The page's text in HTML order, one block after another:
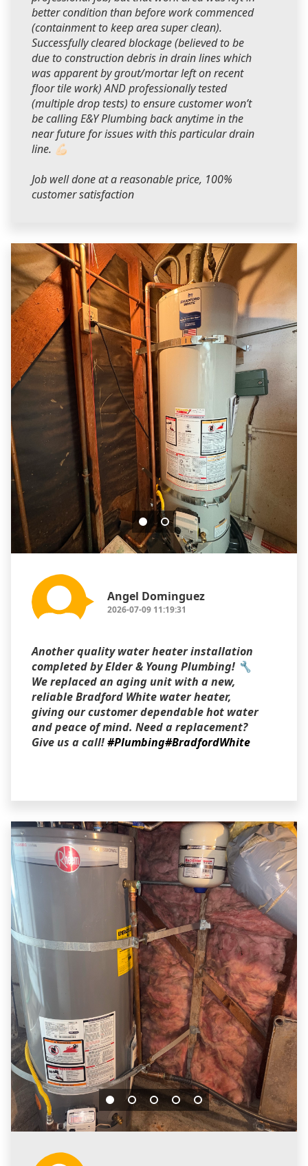
better condition than before work commenced
(containment to keep area super clean).
Successfully cleared blockage (believed to be
due to construction debris in drain lines which
was apparent by grout/mortar left on recent
floor tile work) AND professionally tested
(multiple drop tests) to ensure customer won’t
be calling E&Y Plumbing back anytime in the
near future for issues with this particular drain
line. 💪🏻
Job well done at a reasonable price, 100%
customer satisfaction
Angel Dominguez
2026-07-09 11:19:31
Another quality water heater installation
completed by Elder & Young Plumbing! 🔧
We replaced an aging unit with a new,
reliable Bradford White water heater,
giving our customer dependable hot water
and peace of mind. Need a replacement?
Give us a call!#Plumbing#BradfordWhite